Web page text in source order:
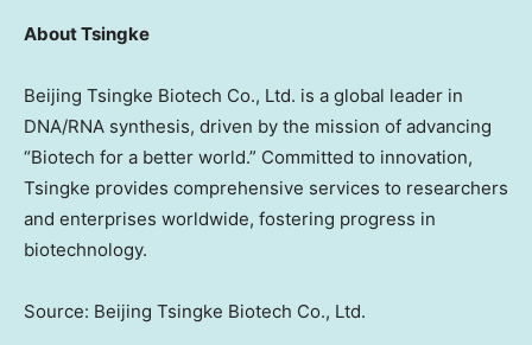
About Tsingke
Beijing Tsingke Biotech Co., Ltd. is a global leader in
DNA/RNA synthesis, driven by the mission of advancing
“Biotech for a better world.” Committed to innovation,
Tsingke provides comprehensive services to researchers
and enterprises worldwide, fostering progress in
biotechnology.
Source: Beijing Tsingke Biotech Co., Ltd.